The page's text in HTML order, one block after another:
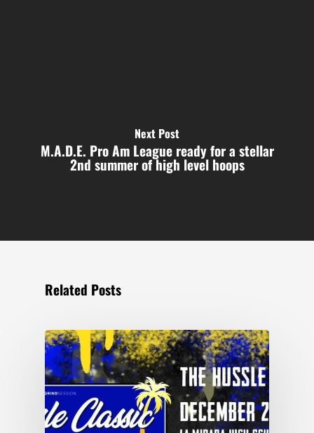
Next Post
M.A.D.E. Pro Am League ready for a stellar
2nd summer of high level hoops
Related Posts